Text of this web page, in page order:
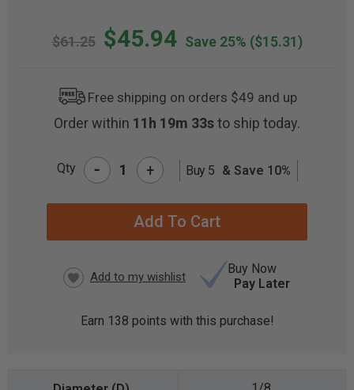
$61.25 $45.94 Save 25% ($15.31)
Free shipping on orders $49 and up
Order within 11h 19m 32sto ship today.
Qty - + Buy 5 & Save 10%
Buy Now
Pay Later
Earn 138 points with this purchase!